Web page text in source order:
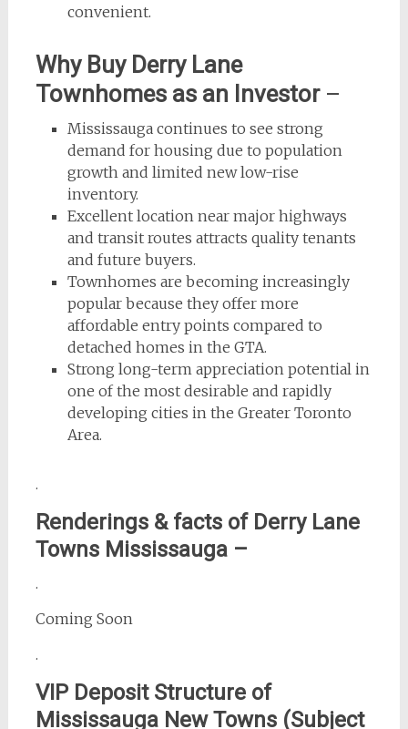
convenient.
Why Buy Derry Lane
Townhomes as an Investor–
Mississauga continues to see strong
demand for housing due to population
growth and limited new low-rise
inventory.
Excellent location near major highways
and transit routes attracts quality tenants
and future buyers.
Townhomes are becoming increasingly
popular because they offer more
affordable entry points compared to
detached homes in the GTA.
Strong long-term appreciation potential in
one of the most desirable and rapidly
developing cities in the Greater Toronto
Area.
.
Renderings & facts of Derry Lane
Towns Mississauga –
.
Coming Soon
.
VIP Deposit Structure of
Mississauga New Towns (Subject